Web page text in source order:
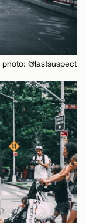
photo: @lastsuspect